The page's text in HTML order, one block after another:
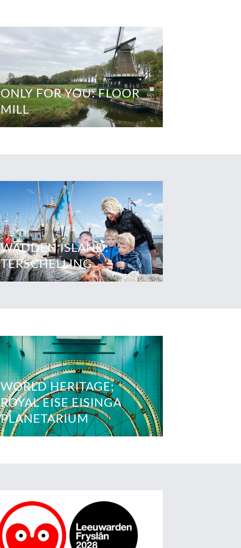
ONLY FOR YOU: FLOOR
MILL
WADDEN ISLAND:
TERSCHELLING
WORLD HERITAGE;
ROYAL EISE EISINGA
PLANETARIUM